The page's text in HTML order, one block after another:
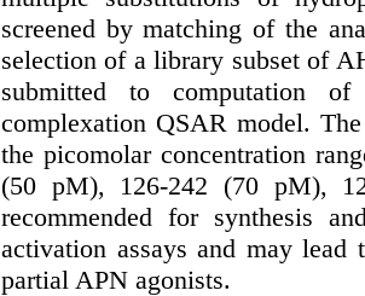
screened by matching of the
selection of a library subset of
submitted to computation
complexation QSAR model.
the picomolar concentration
(50 pM), 126-242 (70 pM),
recommended for synthesis
activation assays and may
partial APN agonists.